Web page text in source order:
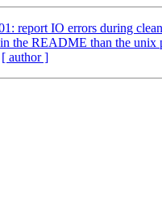
report IO errors during clean
the README than the unix
[ author ]